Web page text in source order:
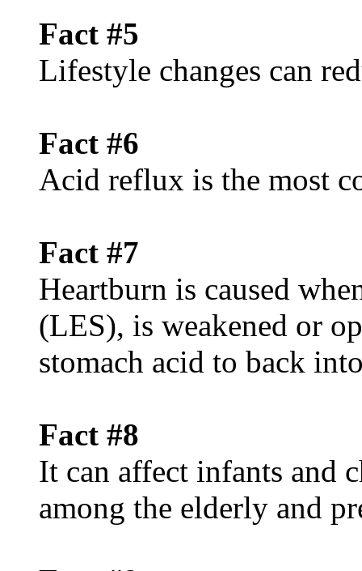
Fact #5
Lifestyle changes can
Fact #6
Acid reflux is the most
Fact #7
Heartburn is caused
(LES), is weakened or
stomach acid to back
Fact #8
It can affect infants and
among the elderly and